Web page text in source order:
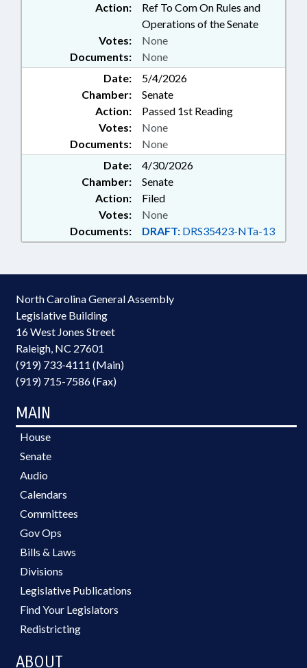
Action:
Ref To Com On Rules and
Operations of the Senate
Documents: None
Votes: None
Date:
5/4/2026
Chamber:
Senate
Action:
Passed 1st Reading
Documents: None
Votes: None
Date:
4/30/2026
Chamber:
Senate
Action:
Filed
Documents: DRAFT: DRS35423-NTa-13
Votes: None
North Carolina General Assembly
Legislative Building
16 West Jones Street
Raleigh, NC 27601
(919) 733-4111 (Main)
(919) 715-7586 (Fax)
MAIN
House
Senate
Audio
Calendars
Committees
Gov Ops
Bills & Laws
Divisions
Legislative Publications
Find Your Legislators
Redistricting
ABOUT